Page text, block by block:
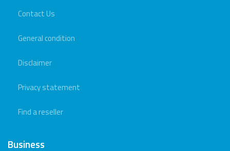
Contact Us
General condition
Disclaimer
Privacy statement
Find a reseller
Business